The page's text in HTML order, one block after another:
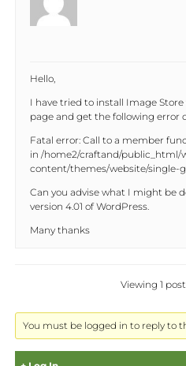
Hello,
I have tried to install Image
page and get the following error
Fatal error: Call to a member
in /home2/craftand/public_html/
content/themes/website/single-
Can you advise what I might be
version 4.01 of WordPress.
Many thanks
Viewing 1
You must be logged in to reply to